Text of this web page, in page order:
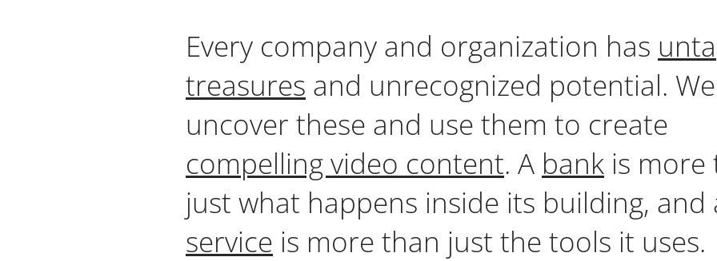
Every company and organization has
treasures and unrecognized potential. We
uncover these and use them to create
compelling video content. A bank is more
just what happens inside its building,
service is more than just the tools it uses.